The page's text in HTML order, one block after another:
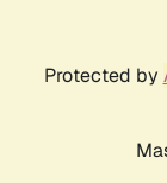
Protected by